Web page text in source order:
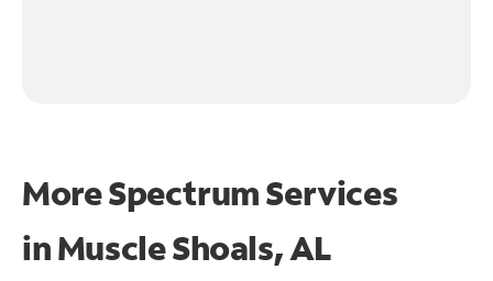
More Spectrum Services
inMuscle Shoals, AL